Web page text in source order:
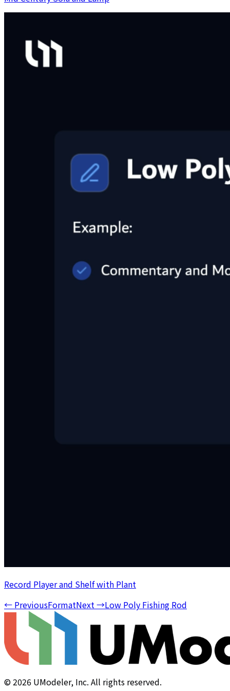
Record Player and Shelf with Plant
← PreviousFormatNext→Low Poly Fishing Rod
©2026 UModeler, Inc. All rights reserved.